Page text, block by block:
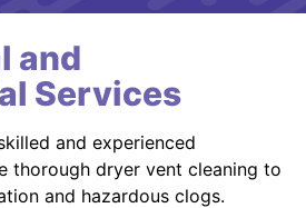
and
Services
and experienced
thorough dryer vent cleaning to
and hazardous clogs.